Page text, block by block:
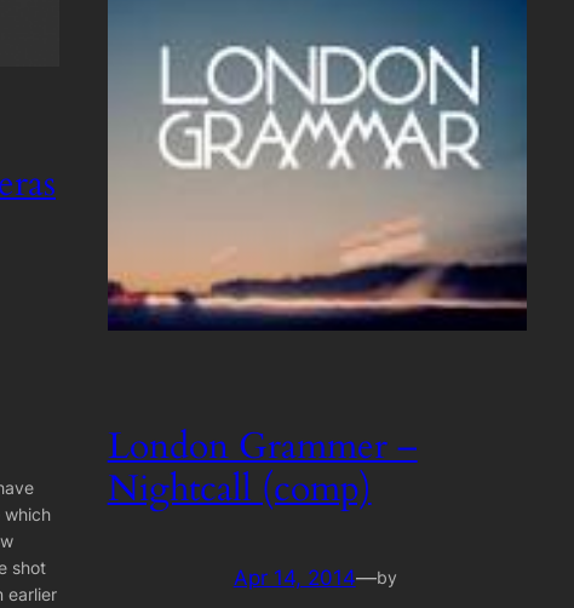
shot
earlier
London Grammer –
Nightcall (comp)
Apr 14, 2014—by